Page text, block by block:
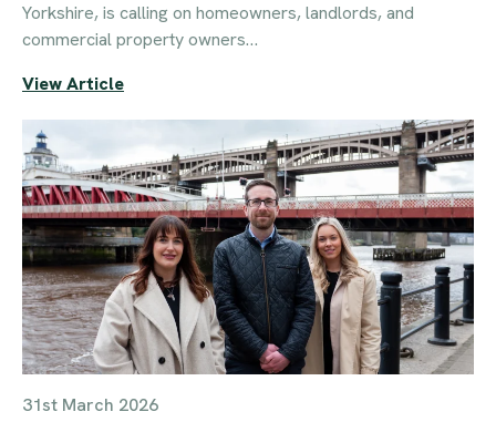
Yorkshire, is calling on homeowners, landlords, and
commercial property owners…
View Article
31st March 2026